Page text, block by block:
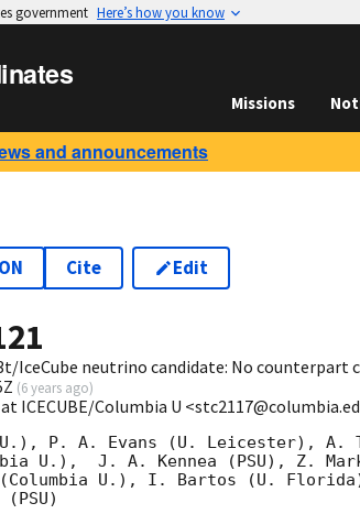
government Here’s how you know
Missions
and announcements
Cite Edit
IceCube neutrino candidate: No counterpart
(6 years ago)
ICECUBE/Columbia U
U.), P. A. Evans (U. Leicester), A.
U.),  J. A. Kennea (PSU), Z.
(Columbia U.), I. Bartos (U.